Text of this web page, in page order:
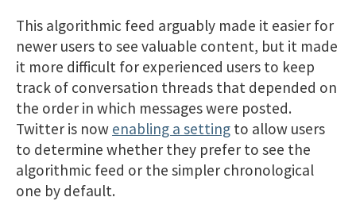
This algorithmic feed arguably made it easier for
newer users to see valuable content, but it made
it more difficult for experienced users to keep
track of conversation threads that depended on
the order in which messages were posted.
Twitter is now enabling a setting to allow users
to determine whether they prefer to see the
algorithmic feed or the simpler chronological
one by default.